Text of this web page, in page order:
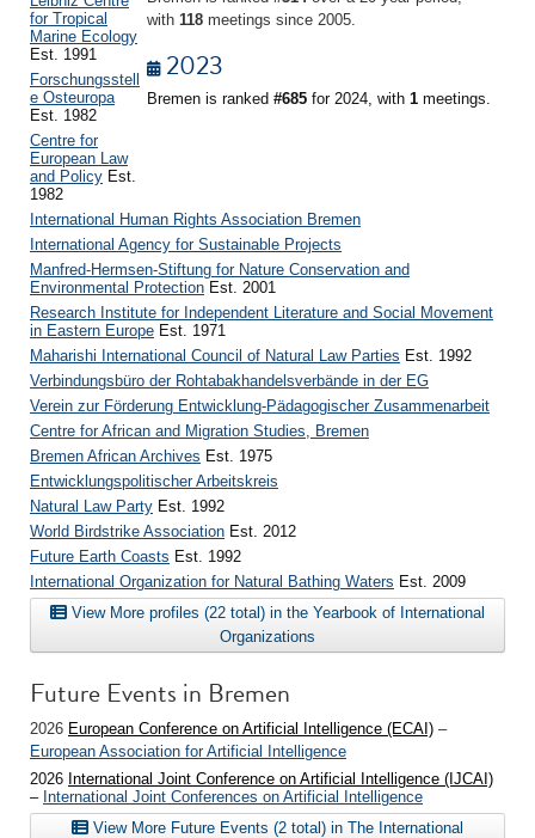
with 118 meetings since 2005.
2023
Bremen is ranked #685 for 2024, with 1 meetings.
for Tropical
Marine Ecology
Est. 1991
Forschungsstell
e Osteuropa
Est. 1982
Centre for
European Law
and Policy Est.
1982
International Human Rights Association Bremen
International Agency for Sustainable Projects
Manfred-Hermsen-Stiftung for Nature Conservation and
Environmental Protection Est. 2001
Research Institute for Independent Literature and Social Movement
in Eastern Europe Est. 1971
Maharishi International Council of Natural Law Parties Est. 1992
Verbindungsbüro der Rohtabakhandelsverbände in der EG
Verein zur Förderung Entwicklung-Pädagogischer Zusammenarbeit
Centre for African and Migration Studies, Bremen
Bremen African Archives Est. 1975
Entwicklungspolitischer Arbeitskreis
Natural Law Party Est. 1992
World Birdstrike Association Est. 2012
Future Earth Coasts Est. 1992
International Organization for Natural Bathing Waters Est. 2009
View More profiles (22 total) in the Yearbook of International
Organizations
Future Events in Bremen
2026 European Conference on Artificial Intelligence (ECAI) –
European Association for Artificial Intelligence
2026 International Joint Conference on Artificial Intelligence (IJCAI)
– International Joint Conferences on Artificial Intelligence
View More Future Events (2 total) in The International